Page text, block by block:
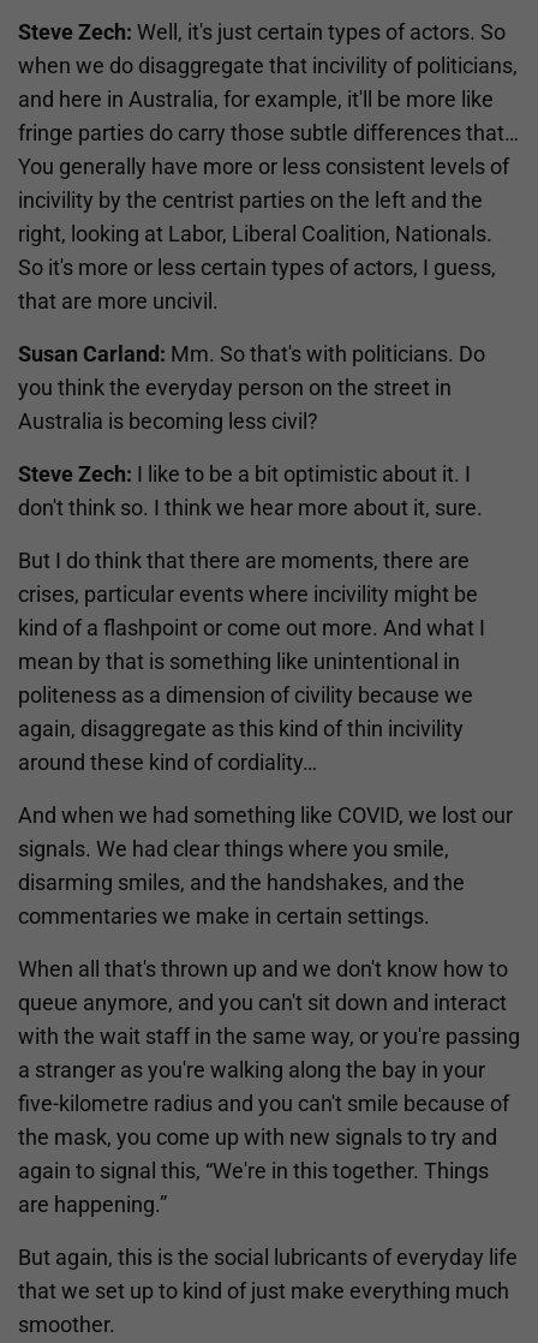
Steve Zech: Well, it's just certain types of actors. So
when we do disaggregate that incivility of politicians,
and here in Australia, for example, it'll be more like
fringe parties do carry those subtle differences that…
You generally have more or less consistent levels of
incivility by the centrist parties on the left and the
right, looking at Labor, Liberal Coalition, Nationals.
So it's more or less certain types of actors, I guess,
that are more uncivil.
Susan Carland: Mm. So that's with politicians. Do
you think the everyday person on the street in
Australia is becoming less civil?
Steve Zech: I like to be a bit optimistic about it. I
don't think so. I think we hear more about it, sure.
But I do think that there are moments, there are
crises, particular events where incivility might be
kind of a flashpoint or come out more. And what I
mean by that is something like unintentional in
politeness as a dimension of civility because we
again, disaggregate as this kind of thin incivility
around these kind of cordiality…
And when we had something like COVID, we lost our
signals. We had clear things where you smile,
disarming smiles, and the handshakes, and the
commentaries we make in certain settings.
When all that's thrown up and we don't know how to
queue anymore, and you can't sit down and interact
with the wait staff in the same way, or you're passing
a stranger as you're walking along the bay in your
five-kilometre radius and you can't smile because of
the mask, you come up with new signals to try and
again to signal this, “We're in this together. Things
are happening.”
But again, this is the social lubricants of everyday life
that we set up to kind of just make everything much
smoother.